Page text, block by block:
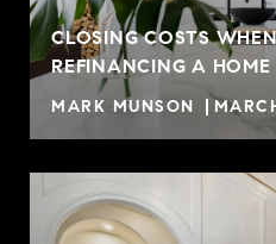
CLOSING COSTS
REFINANCING A HOME
MARK MUNSON